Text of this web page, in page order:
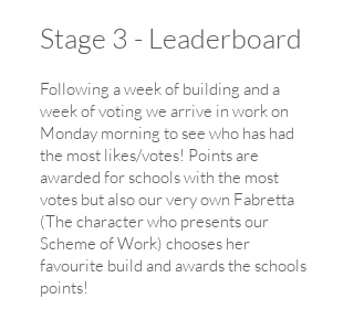
Stage 3 - Leaderboard
Following a week of building and a
week of voting we arrive in work on
Monday morning to see who has had
the most likes/votes! Points are
awarded for schools with the most
votes but also our very own Fabretta
(The character who presents our
Scheme of Work) chooses her
favourite build and awards the schools
points!